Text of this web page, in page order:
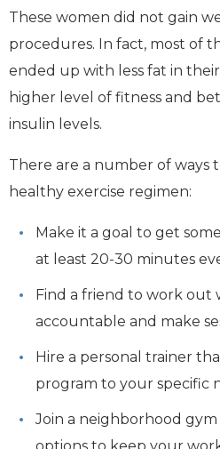
These women did not gain
procedures. In fact, most of
ended up with less fat in
higher level of fitness and
insulin levels.
There are a number of ways
healthy exercise regimen:
Make it a goal to get
at least 20-30 minutes
Find a friend to work out
accountable and make
Hire a personal trainer
program to your specific
Join a neighborhood